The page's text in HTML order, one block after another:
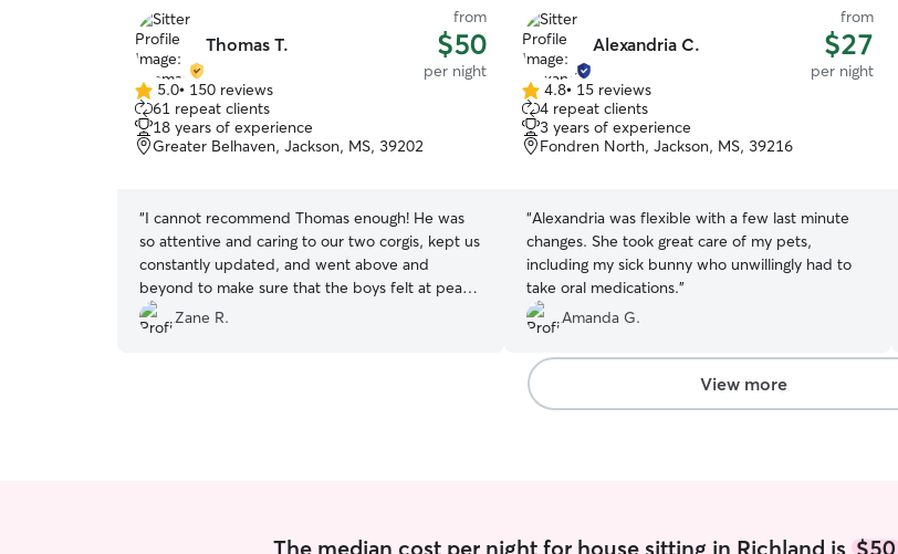
Thomas T.
from
$50
per night
5.0
out
of
5
5.0• 150 reviews
61 repeat clients
18 years of experience
Greater Belhaven, Jackson, MS, 39202
“I cannot recommend Thomas enough! He was
so attentive and caring to our two corgis, kept us
constantly updated, and went above and
beyond to make sure that the boys felt at peace
as well as the house stayed in great shape! Best
dog sitter we have ever had and will 100% be
Zane R.
Alexandria C.
from
$27
per night
4.8
out
of
5
4.8• 15 reviews
4 repeat clients
3 years of experience
Fondren North, Jackson, MS, 39216
“Alexandria was flexible with a few last minute
changes. She took great care of my pets,
including my sick bunny who unwillingly had to
take oral medications.”
Amanda G.
View more
The median cost per night for house sitting in Richland is$50